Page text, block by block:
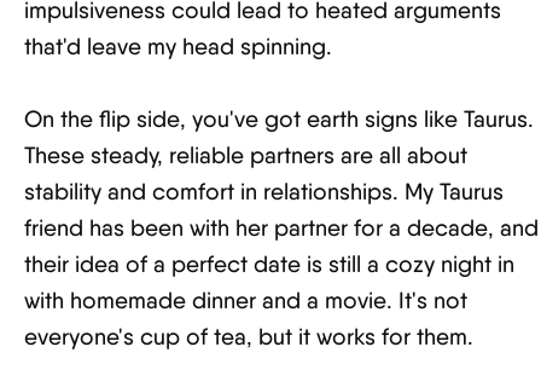
impulsiveness could lead to heated arguments
that'd leave my head spinning.
On the flip side, you've got earth signs like Taurus.
These steady, reliable partners are all about
stability and comfort in relationships. My Taurus
friend has been with her partner for a decade, and
their idea of a perfect date is still a cozy night in
with homemade dinner and a movie. It's not
everyone's cup of tea, but it works for them.